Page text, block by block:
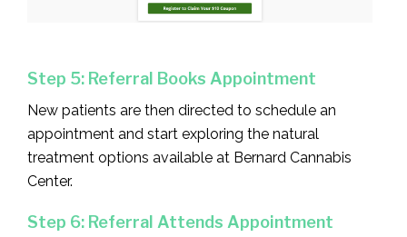
Step 5: Referral Books Appointment
New patients are then directed to schedule an
appointment and start exploring the natural
treatment options available at Bernard Cannabis
Center.
Step 6: Referral Attends Appointment